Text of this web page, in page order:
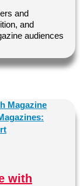
and
and
audiences
with